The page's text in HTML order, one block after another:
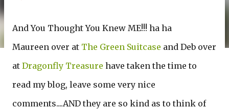
And You Thought You Knew ME!!! ha ha
Maureen over at The Green Suitcase and Deb over
at Dragonfly Treasure have taken the time to
read my blog, leave some very nice
comments....AND they are so kind as to think of